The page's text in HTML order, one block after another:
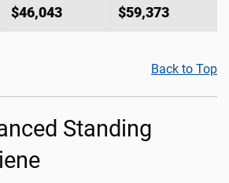
$46,043 $59,373
Back to Top
Standing